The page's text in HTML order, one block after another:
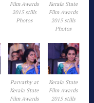
Film Awards
2015 stills
Photos
Kerala State
Film Awards
2015 stills
Photos
Parvathy at
Kerala State
Film Awards
Kerala State
Film Awards
2015 stills